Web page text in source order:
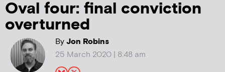
Oval four: final conviction
overturned
ByJon Robins
25 March 2020 | 8:48 am